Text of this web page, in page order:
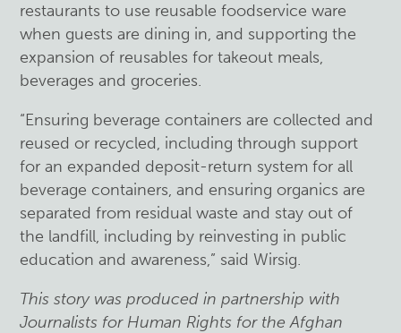
restaurants to use reusable foodservice ware
when guests are dining in, and supporting the
expansion of reusables for takeout meals,
beverages and groceries.
“Ensuring beverage containers are collected and
reused or recycled, including through support
for an expanded deposit-return system for all
beverage containers, and ensuring organics are
separated from residual waste and stay out of
the landfill, including by reinvesting in public
education and awareness,” said Wirsig.
This story was produced in partnership with
Journalists for Human Rights for the Afghan